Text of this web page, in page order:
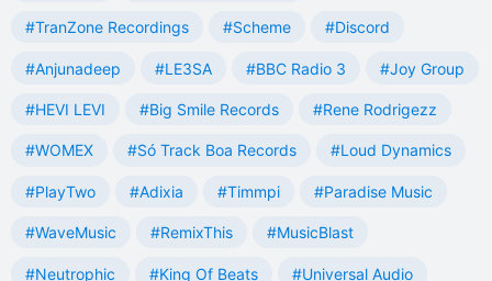
#TranZone Recordings #Scheme #Discord
#Anjunadeep #LE3SA #BBC Radio 3 #Joy Group
#HEVI LEVI #Big Smile Records #Rene Rodrigezz
#WOMEX #Só Track Boa Records #Loud Dynamics
#PlayTwo #Adixia #Timmpi #Paradise Music
#WaveMusic #RemixThis #MusicBlast
#Neutrophic #King Of Beats #Universal Audio